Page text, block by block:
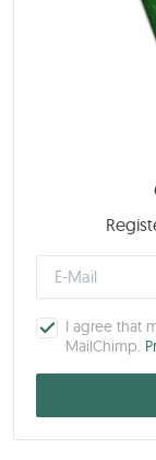
I agree that
MailChimp.